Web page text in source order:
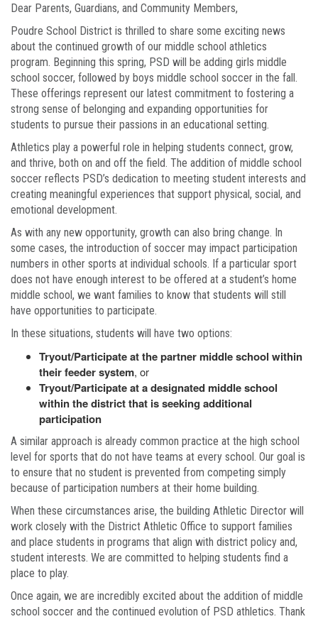
Dear Parents, Guardians, and Community Members,
Poudre School District is thrilled to share some exciting news
about the continued growth of our middle school athletics
program. Beginning this spring, PSD will be adding girls middle
school soccer, followed by boys middle school soccer in the fall.
These offerings represent our latest commitment to fostering a
strong sense of belonging and expanding opportunities for
students to pursue their passions in an educational setting.
Athletics play a powerful role in helping students connect, grow,
and thrive, both on and off the field. The addition of middle school
soccer reflects PSD’s dedication to meeting student interests and
creating meaningful experiences that support physical, social, and
emotional development.
As with any new opportunity, growth can also bring change. In
some cases, the introduction of soccer may impact participation
numbers in other sports at individual schools. If a particular sport
does not have enough interest to be offered at a student’s home
middle school, we want families to know that students will still
have opportunities to participate.
In these situations, students will have two options:
Tryout/Participate at the partner middle school within
their feeder system, or
Tryout/Participate at a designated middle school
within the district that is seeking additional
participation
A similar approach is already common practice at the high school
level for sports that do not have teams at every school. Our goal is
to ensure that no student is prevented from competing simply
because of participation numbers at their home building.
When these circumstances arise, the building Athletic Director will
work closely with the District Athletic Office to support families
and place students in programs that align with district policy and,
student interests. We are committed to helping students find a
place to play.
Once again, we are incredibly excited about the addition of middle
school soccer and the continued evolution of PSD athletics. Thank